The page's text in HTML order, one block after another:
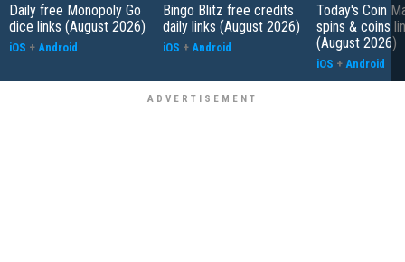
Daily free Monopoly Go
dice links (August 2026)
iOS + Android
Bingo Blitz free credits
daily links (August 2026)
iOS + Android
Today's Coin
spins & coins
(August 2026)
iOS + Android